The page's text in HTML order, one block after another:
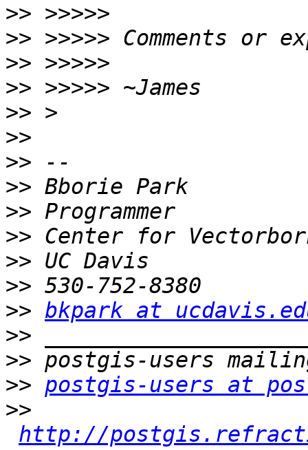
>>
>>
>>
>>
>>
>>
>>
>>
>>
>>
>>
>>
>> bkpark at
>>
>>
>> postgis-users at
>>
http://